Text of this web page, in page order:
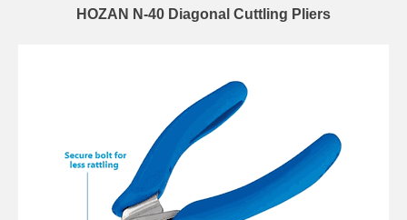
HOZAN N-40 Diagonal Cuttling Pliers